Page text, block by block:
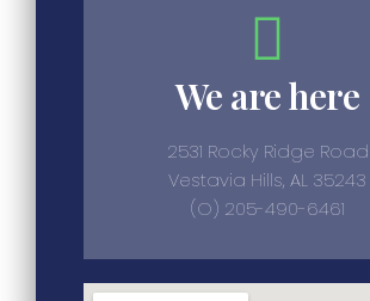
We are here
2531 Rocky Ridge Road
Vestavia Hills, AL 35243
(O) 205-490-6461